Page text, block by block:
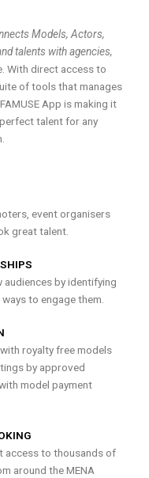
Models, Actors,
talents with agencies,
With direct access to
of tools that manages
App is making it
talent for any
event organisers
great talent.
by identifying
to engage them.
royalty free models
by approved
model payment
access to thousands of
around the MENA